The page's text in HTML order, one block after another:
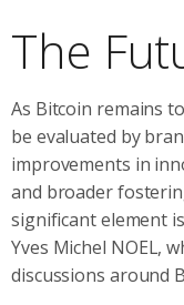
The
As Bitcoin remains
be evaluated by
improvements in
and broader
significant element
Yves Michel NOEL,
discussions around